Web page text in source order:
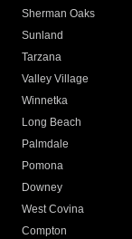
Sherman Oaks
Sunland
Tarzana
Valley Village
Winnetka
Long Beach
Palmdale
Pomona
Downey
West Covina
Compton